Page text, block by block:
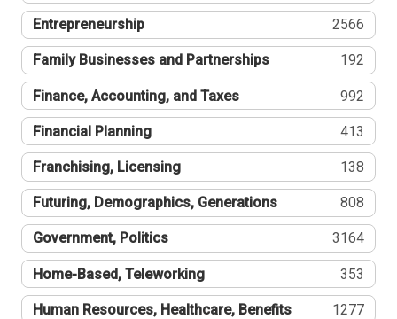
Entrepreneurship 2566
Family Businesses and Partnerships 192
Finance, Accounting, and Taxes 992
Financial Planning 413
Franchising, Licensing 138
Futuring, Demographics, Generations 808
Government, Politics 3164
Home-Based, Teleworking 353
Human Resources, Healthcare, Benefits 1277